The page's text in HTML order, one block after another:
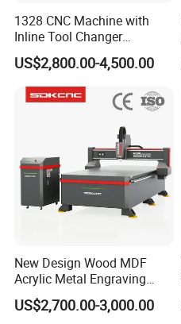
1328 CNC Machine with
Inline Tool Changer
Combined Engraving
Cutting Machine for
Furniture Loudspeaker
Production
US$2,800.00-4,500.00
New Design Wood MDF
Acrylic Metal Engraving
Cutting Machine CNC
Router for Furniture Wood
US$2,700.00-3,000.00